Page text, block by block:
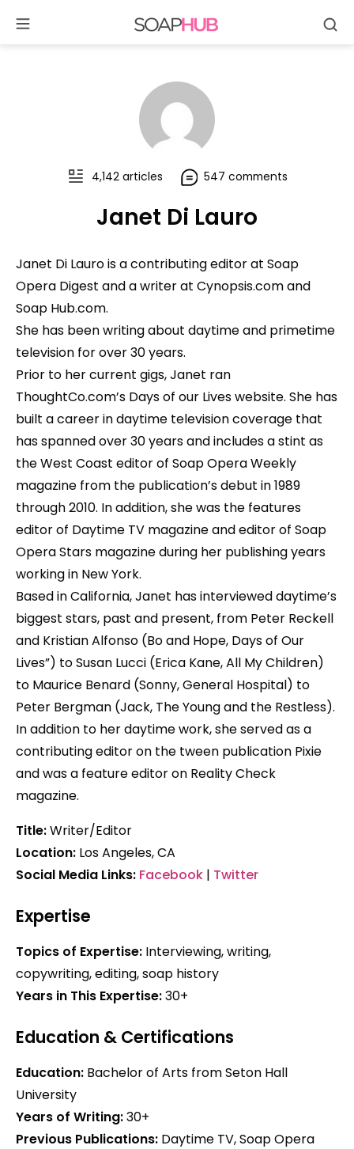
4,142 articles 547 comments
Janet Di Lauro
Janet Di Lauro is a contributing editor at Soap
Opera Digest and a writer at Cynopsis.com and
Soap Hub.com.
She has been writing about daytime and primetime
television for over 30 years.
Prior to her current gigs, Janet ran
ThoughtCo.com’s Days of our Lives website. She has
built a career in daytime television coverage that
has spanned over 30 years and includes a stint as
the West Coast editor of Soap Opera Weekly
magazine from the publication’s debut in 1989
through 2010. In addition, she was the features
editor of Daytime TV magazine and editor of Soap
Opera Stars magazine during her publishing years
working in New York.
Based in California, Janet has interviewed daytime’s
biggest stars, past and present, from Peter Reckell
and Kristian Alfonso (Bo and Hope, Days of Our
Lives”) to Susan Lucci (Erica Kane, All My Children)
to Maurice Benard (Sonny, General Hospital) to
Peter Bergman (Jack, The Young and the Restless).
In addition to her daytime work, she served as a
contributing editor on the tween publication Pixie
and was a feature editor on Reality Check
magazine.
Title:Writer/Editor
Location: Los Angeles, CA
Social Media Links: Facebook | Twitter
Expertise
Topics of Expertise: Interviewing, writing,
copywriting, editing, soap history
Years in This Expertise:30+
Education & Certifications
Education: Bachelor of Arts from Seton Hall
University
Years of Writing:30+
Previous Publications: Daytime TV, Soap Opera